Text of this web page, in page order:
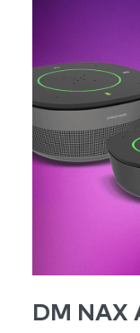
DM NAX